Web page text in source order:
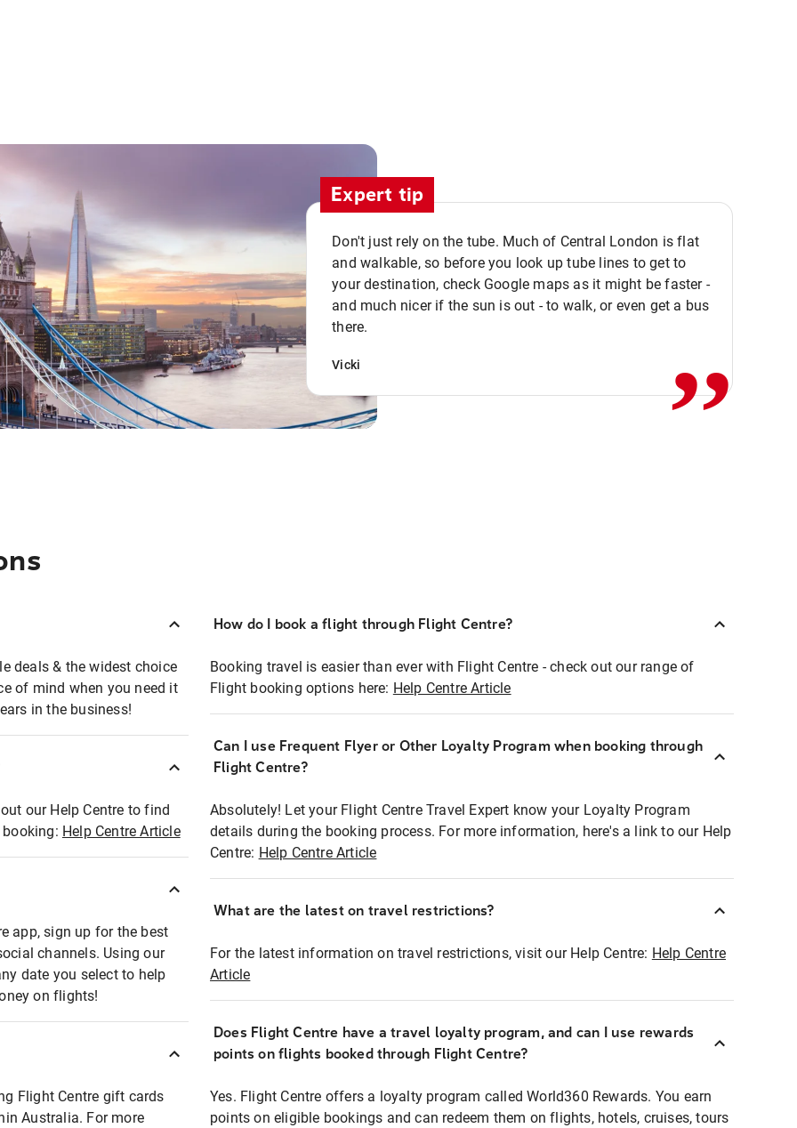
Expert tip
Don't just rely on the tube. Much of Central London is flat
and walkable, so before you look up tube lines to get to
your destination, check Google maps as it might be faster -
and much nicer if the sun is out - to walk, or even get a bus
there.
Vicki ,,
deals & the widest choice
of mind when you need it
in the business!
our Help Centre to find
Help Centre Article
app, sign up for the best
channels. Using our
date you select to help
on flights!
Flight Centre gift cards
Australia. For more
How do I book a flight through Flight Centre?
Booking travel is easier than ever with Flight Centre - check out our range of
Flight booking options here: Help Centre Article
Can I use Frequent Flyer or Other Loyalty Program when booking through
Flight Centre?
Absolutely! Let your Flight Centre Travel Expert know your Loyalty Program
details during the booking process. For more information, here's a link to our Help
Centre: Help Centre Article
What are the latest on travel restrictions?
For the latest information on travel restrictions, visit our Help Centre: Help Centre
Article
Does Flight Centre have a travel loyalty program, and can I use rewards
points on flights booked through Flight Centre?
Yes. Flight Centre offers a loyalty program called World360 Rewards. You earn
points on eligible bookings and can redeem them on flights, hotels, cruises, tours